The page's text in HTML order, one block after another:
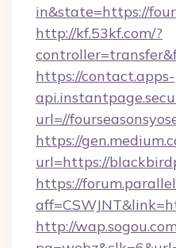
in&state=https://
http://kf.53kf.com/?
https://contact.apps-
url=//
https://
url=https://
https://
http://